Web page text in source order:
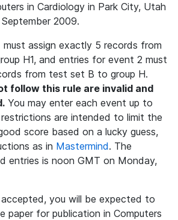
in Cardiology in Park City, Utah
2009.
assign exactly 5 records from
H1, and entries for event 2 must
from test set B to group H.
follow this rule are invalid and
You may enter each event up to
are intended to limit the
score based on a lucky guess,
as in Mastermind. The
entries is noon GMT on Monday,
you will be expected to
paper for publication in Computers